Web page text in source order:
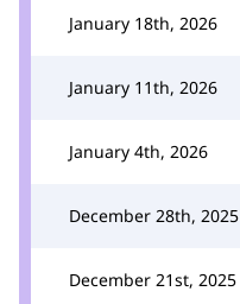
January 18th, 2026
January 11th, 2026
January 4th, 2026
December 28th, 2025
December 21st, 2025